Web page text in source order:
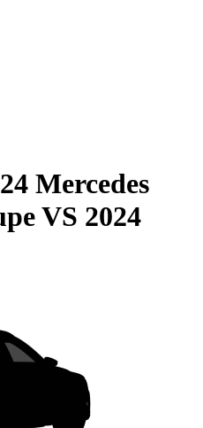
Mercedes
VS 2024